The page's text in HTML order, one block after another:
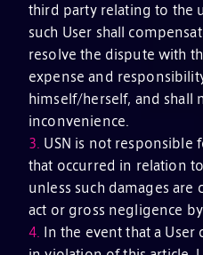
third party relating to the
such User shall
resolve the dispute with
expense and
himself/herself, and shall
inconvenience.
3. USN is not responsible
that occurred in relation
unless such damages are
act or gross negligence by
4. In the event that a User